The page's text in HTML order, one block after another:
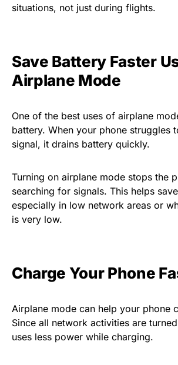
situations, not just during flights.
Save Battery Faster
Airplane Mode
One of the best uses of airplane
battery. When your phone struggles
signal, it drains battery quickly.
Turning on airplane mode stops the
searching for signals. This helps
especially in low network areas or
is very low.
Charge Your Phone
Airplane mode can help your phone
Since all network activities are
uses less power while charging.